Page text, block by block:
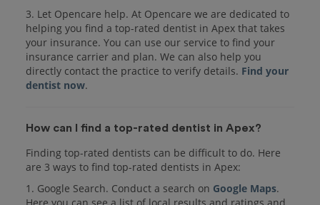
3. Let Opencare help. At Opencare we are dedicated to
helping you find a top-rated dentist in Apex that takes
your insurance. You can use our service to find your
insurance carrier and plan. We can also help you
directly contact the practice to verify details. Find your
dentist now.
How can I find a top-rated dentist in Apex?
Finding top-rated dentists can be difficult to do. Here
are 3 ways to find top-rated dentists in Apex:
1. Google Search. Conduct a search on Google Maps.
Here you can see a list of local results and ratings and